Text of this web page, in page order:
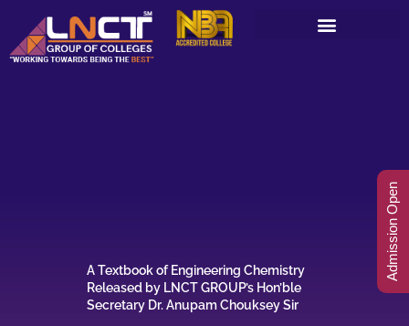
content
A Textbook of Engineering Chemistry
Released by LNCT GROUP’s Hon’ble
Secretary Dr. Anupam Chouksey Sir
Admission Open